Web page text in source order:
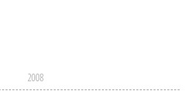
2008